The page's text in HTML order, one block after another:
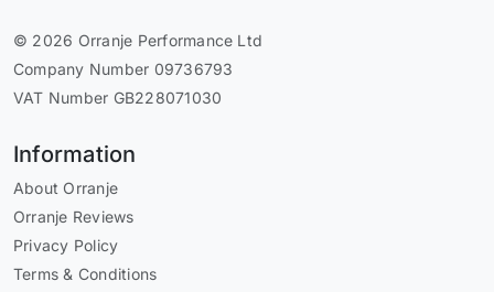
© 2026 Orranje Performance Ltd
Company Number 09736793
VAT Number GB228071030
Information
About Orranje
Orranje Reviews
Privacy Policy
Terms & Conditions